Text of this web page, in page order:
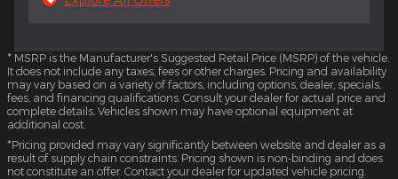
* MSRP is the Manufacturer's Suggested Retail Price (MSRP) of the vehicle.
It does not include any taxes, fees or other charges. Pricing and availability
may vary based on a variety of factors, including options, dealer, specials,
fees, and financing qualifications. Consult your dealer for actual price and
complete details. Vehicles shown may have optional equipment at
additional cost.
*Pricing provided may vary significantly between website and dealer as a
result of supply chain constraints. Pricing shown is non-binding and does
not constitute an offer. Contact your dealer for updated vehicle pricing.